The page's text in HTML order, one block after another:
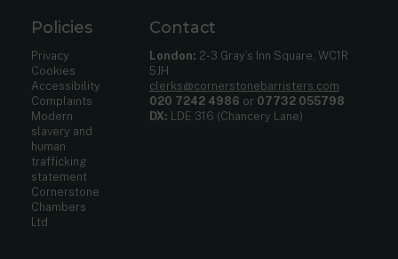
Policies
Privacy
Cookies
Accessibility
Complaints
Modern
slavery and
human
trafficking
statement
Cornerstone
Chambers
Ltd
Contact
London: 2-3 Gray’s Inn Square, WC1R
5JH
clerks@cornerstonebarristers.com
020 7242 4986 or 07732 055798
DX: LDE 316 (Chancery Lane)